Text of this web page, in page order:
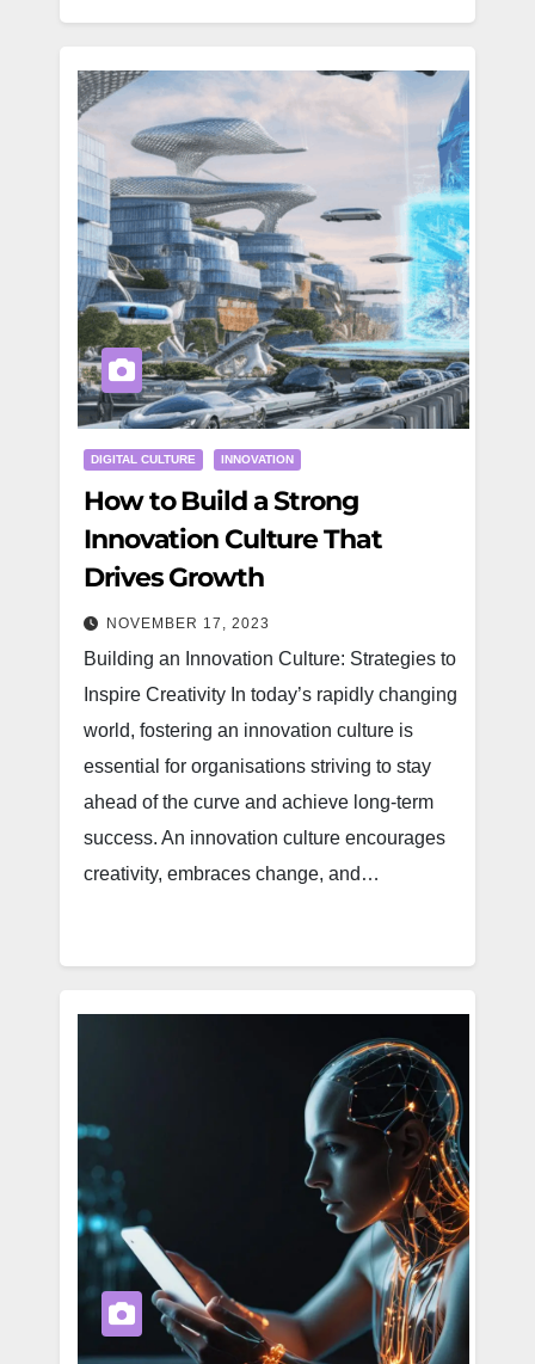
DIGITAL CULTURE INNOVATION
How to Build a Strong
Innovation Culture That
Drives Growth
NOVEMBER 17, 2023
Building an Innovation Culture: Strategies to
Inspire Creativity In today’s rapidly changing
world, fostering an innovation culture is
essential for organisations striving to stay
ahead of the curve and achieve long-term
success. An innovation culture encourages
creativity, embraces change, and…